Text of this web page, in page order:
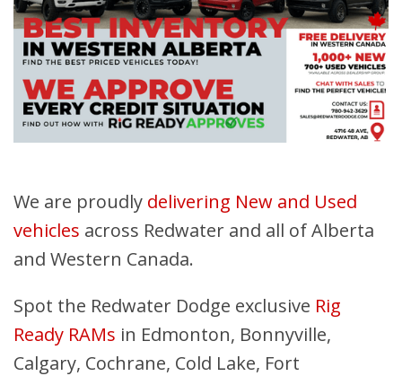
We are proudly delivering New and Used
vehicles across Redwater and all of Alberta
and Western Canada.
Spot the Redwater Dodge exclusive Rig
Ready RAMs in Edmonton, Bonnyville,
Calgary, Cochrane, Cold Lake, Fort